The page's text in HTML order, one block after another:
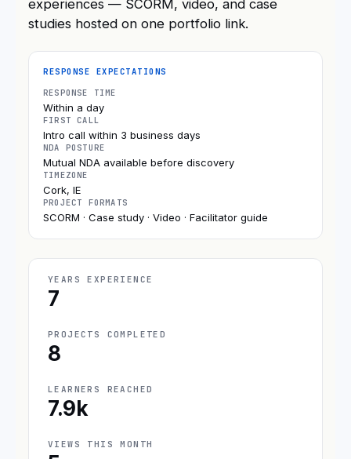
experiences — SCORM, video, and case
studies hosted on one portfolio link.
RESPONSE EXPECTATIONS
RESPONSE TIME
Within a day
FIRST CALL
Intro call within 3 business days
NDA POSTURE
Mutual NDA available before discovery
TIMEZONE
Cork, IE
PROJECT FORMATS
SCORM · Case study · Video · Facilitator guide
YEARS EXPERIENCE
7
PROJECTS COMPLETED
8
LEARNERS REACHED
7.9k
VIEWS THIS MONTH